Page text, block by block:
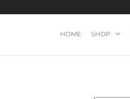
HOME SHOP